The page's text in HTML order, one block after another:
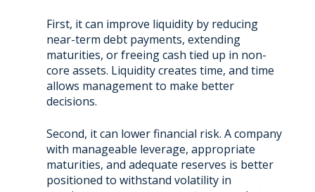
First, it can improve liquidity by reducing
near-term debt payments, extending
maturities, or freeing cash tied up in non-
core assets. Liquidity creates time, and time
allows management to make better
decisions.
Second, it can lower financial risk. A company
with manageable leverage, appropriate
maturities, and adequate reserves is better
positioned to withstand volatility in